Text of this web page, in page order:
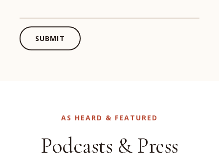
SUBMIT
AS HEARD & FEATURED
Podcasts & Press